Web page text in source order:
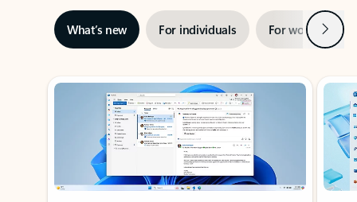
What’s new For individuals For work Next
Showing slide 1 of 3